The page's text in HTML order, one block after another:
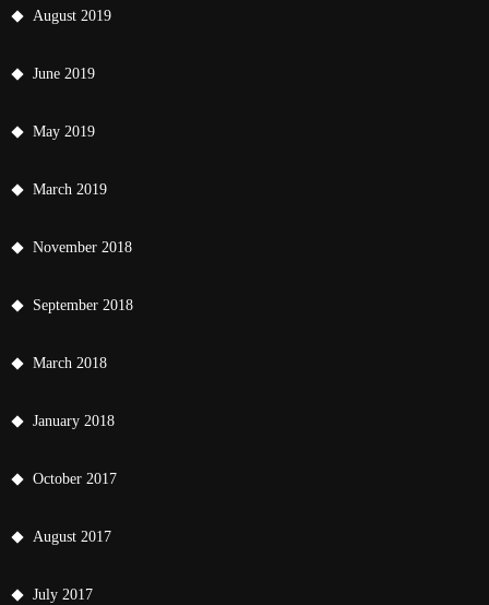
August 2019
June 2019
May 2019
March 2019
November 2018
September 2018
March 2018
January 2018
October 2017
August 2017
July 2017